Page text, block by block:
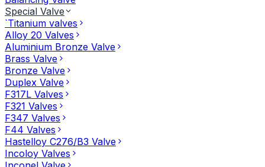
Special Valve
`Titanium valves
Alloy 20 Valves
Aluminium Bronze Valve
Brass Valve
Bronze Valve
Duplex Valve
F317L Valves
F321 Valves
F347 Valves
F44 Valves
Hastelloy C276/B3 Valve
Incoloy Valves